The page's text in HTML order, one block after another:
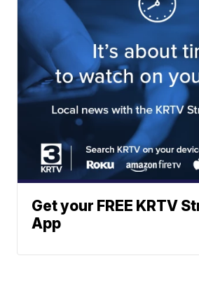
Get your FREE KRTV
App